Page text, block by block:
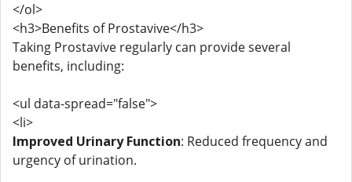
</ol>
<h3>Benefits of Prostavive</h3>
Taking Prostavive regularly can provide several
benefits, including:
<ul data-spread="false">
<li>
Improved Urinary Function: Reduced frequency and
urgency of urination.